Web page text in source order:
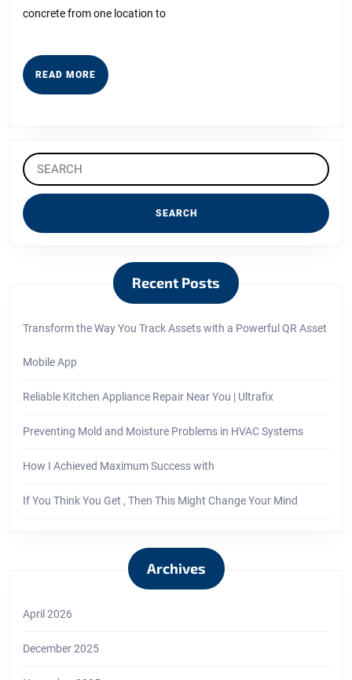
concrete from one location to
READ MORE READ
MORE
Search
for:
Recent Posts
Transform the Way You Track Assets with a Powerful QR Asset
Mobile App
Reliable Kitchen Appliance Repair Near You | Ultrafix
Preventing Mold and Moisture Problems in HVAC Systems
How I Achieved Maximum Success with
If You Think You Get , Then This Might Change Your Mind
Archives
April 2026
December 2025